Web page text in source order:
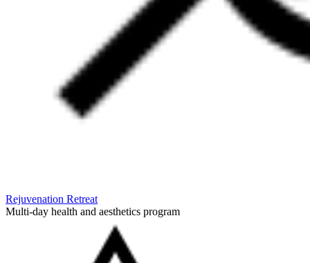
Rejuvenation Retreat
Multi-day health and aesthetics program